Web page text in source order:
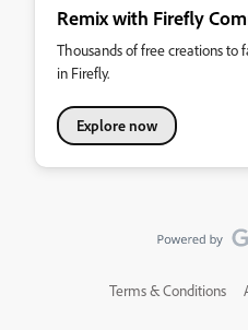
Remix with Firefly
Thousands of free creations to
in Firefly.
Explore now
Terms & Conditions